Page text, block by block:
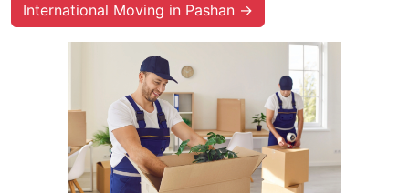
International Moving in Pashan →